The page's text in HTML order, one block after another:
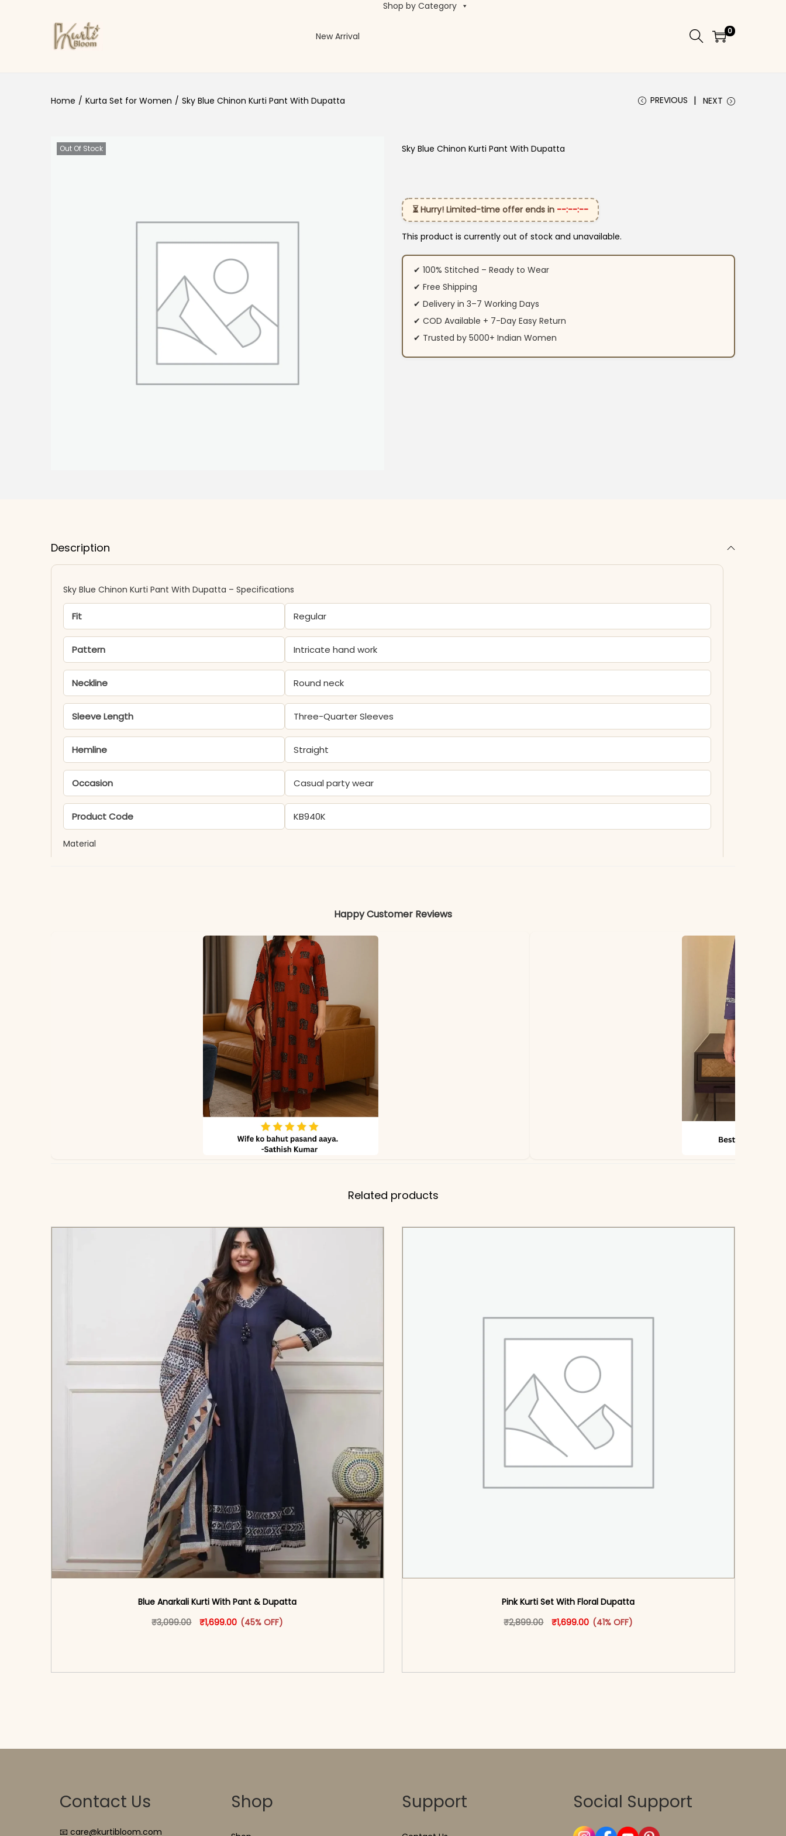
Skip to navigation
Skip to content New Arrival
Shop by Category
0
Home / Kurta Set for Women / Sky Blue Chinon Kurti Pant With Dupatta PREVIOUS NEXT
Out Of Stock Sky Blue Chinon Kurti Pant With Dupatta
⏳ Hurry! Limited-time offer ends in --:--:--
This product is currently out of stock and unavailable.
✔ 100% Stitched – Ready to Wear
✔ Free Shipping
✔ Delivery in 3–7 Working Days
✔ COD Available + 7-Day Easy Return
✔ Trusted by 5000+ Indian Women
Description
Sky Blue Chinon Kurti Pant With Dupatta – Specifications
Fit Regular
Pattern Intricate hand work
Neckline Round neck
Sleeve Length Three-Quarter Sleeves
Hemline Straight
Occasion Casual party wear
Product Code KB940K
Material
Happy Customer Reviews
Related products
Blue Anarkali Kurti With Pant & Dupatta
₹3,099.00 Original price was: ₹3,099.00.
₹1,699.00 Current price is: ₹1,699.00.
(45% OFF)
This product has multiple variants. The options may be chosen on the product page
Pink Kurti Set With Floral Dupatta
₹2,899.00 Original price was: ₹2,899.00.
₹1,699.00 Current price is: ₹1,699.00.
(41% OFF)
This product has multiple variants. The options
Contact Us
📧 care@kurtibloom.com
Shop Support Social Support